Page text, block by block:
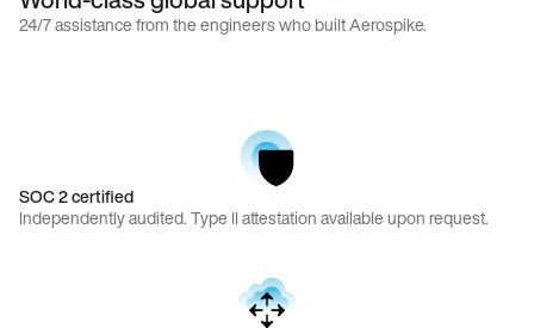
24/7 assistance from the engineers who built Aerospike.
SOC 2 certified
Independently audited. Type II attestation available upon request.